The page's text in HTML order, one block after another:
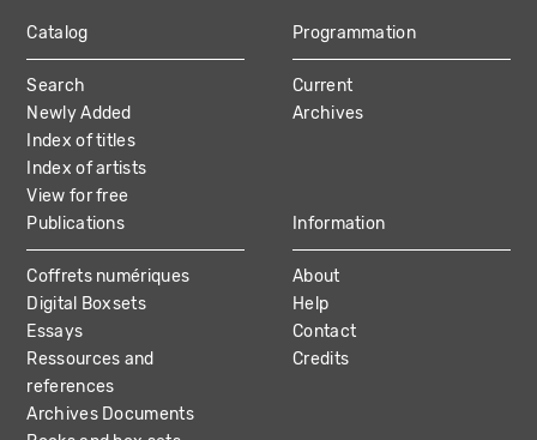
MAIN
NAVIGATION
Catalog
Search
Newly Added
Index of titles
Index of artists
View for free
Programmation
Current
Archives
Publications
Coffrets numériques
Digital Boxsets
Essays
Ressources and
references
Archives Documents
Information
About
Help
Contact
Credits